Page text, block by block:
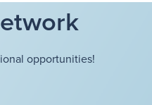
opportunities!